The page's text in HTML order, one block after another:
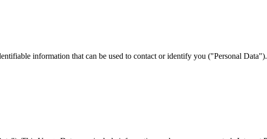
information that can be used to contact or identify you ("Personal